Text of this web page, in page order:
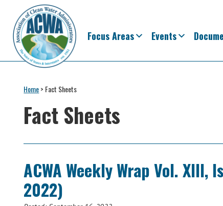
primary
navigation
main
content
primary
sidebar
footer
Clean
Water
Administrators
Voice
States
Interstates
1961
Focus Areas Events
Home> Fact Sheets
Fact Sheets
ACWA Weekly Wrap Vol. XIII,
2022)